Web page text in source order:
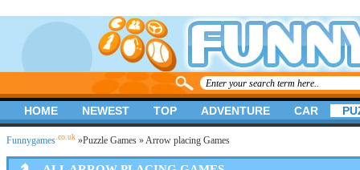
Funnygames .co.uk »Puzzle Games » Arrow placing Games
HOME NEWEST TOP ADVENTURE CAR